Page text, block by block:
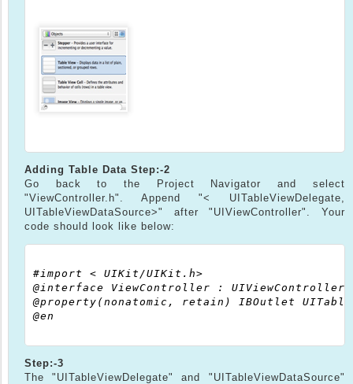
Adding Table Data Step:-2
Go back to the Project Navigator and select
"ViewController.h". Append "< UITableViewDelegate,
UITableViewDataSource>" after "UIViewController". Your
code should look like below:
#import < UIKit/UIKit.h>
@interface ViewController : UIViewController<
@property(nonatomic, retain) IBOutlet
@en
Step:-3
The "UITableViewDelegate" and "UITableViewDataSource"